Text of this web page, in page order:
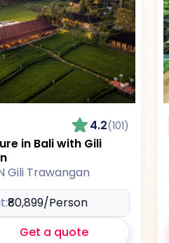
4.2(101)
in Bali with Gili
Gili Trawangan
₹80,899/Person
Get a quote